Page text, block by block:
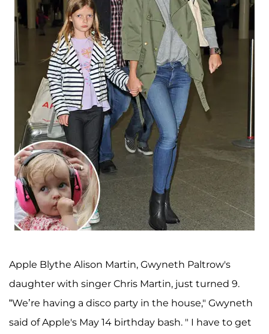
Apple Blythe Alison Martin, Gwyneth Paltrow's
daughter with singer Chris Martin, just turned 9.
“We’re having a disco party in the house," Gwyneth
said of Apple's May 14 birthday bash. " I have to get